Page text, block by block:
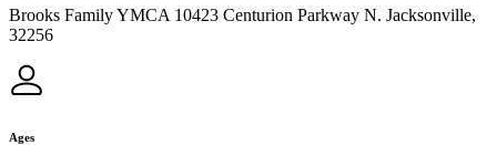
Brooks Family YMCA 10423 Centurion Parkway N. Jacksonville,
32256
Ages